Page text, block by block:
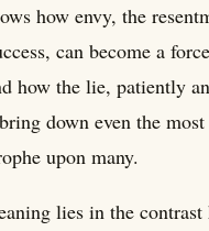
how envy, the
can become a
how the lie, patiently
down even the
upon many.
lies in the